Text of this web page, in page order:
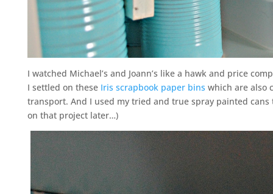
I watched Michael’s and Joann’s like a hawk and price
I settled on these Iris scrapbook paper bins which are also
transport. And I used my tried and true spray painted
on that project later…)